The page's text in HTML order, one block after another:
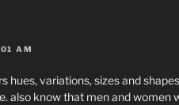
AM
hues, variations, sizes and
also know that men and women